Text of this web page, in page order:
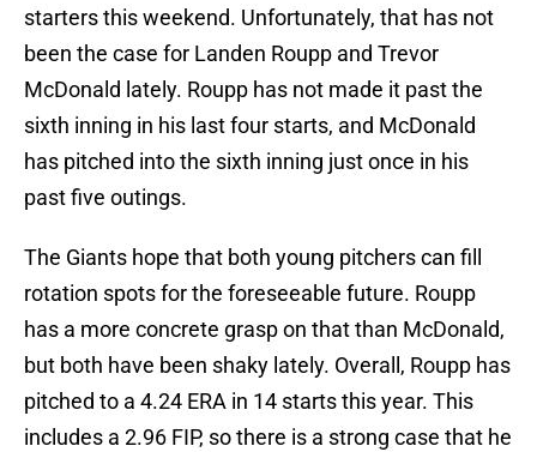
starters this weekend. Unfortunately, that has not
been the case for Landen Roupp and Trevor
McDonald lately. Roupp has not made it past the
sixth inning in his last four starts, and McDonald
has pitched into the sixth inning just once in his
past five outings.
The Giants hope that both young pitchers can fill
rotation spots for the foreseeable future. Roupp
has a more concrete grasp on that than McDonald,
but both have been shaky lately. Overall, Roupp has
pitched to a 4.24 ERA in 14 starts this year. This
includes a 2.96 FIP, so there is a strong case that he